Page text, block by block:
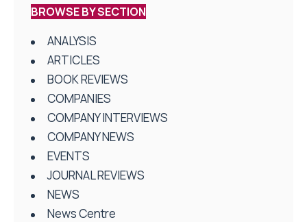
BROWSE BY SECTION
ANALYSIS
ARTICLES
BOOK REVIEWS
COMPANIES
COMPANY INTERVIEWS
COMPANY NEWS
EVENTS
JOURNAL REVIEWS
NEWS
News Centre